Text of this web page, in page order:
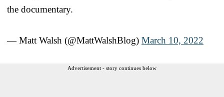
the documentary.
— Matt Walsh (@MattWalshBlog) March 10, 2022
Advertisement - story continues below